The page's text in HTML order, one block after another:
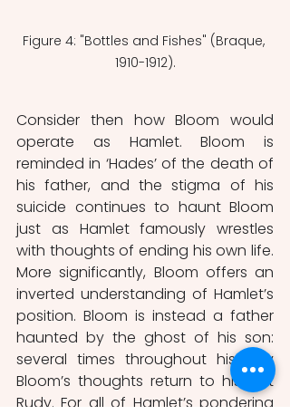
Figure 4: "Bottles and Fishes" (Braque,
1910-1912).
Consider then how Bloom would
operate as Hamlet. Bloom is
reminded in ‘Hades’ of the death of
his father, and the stigma of his
suicide continues to haunt Bloom
just as Hamlet famously wrestles
with thoughts of ending his own life.
More significantly, Bloom offers an
inverted understanding of Hamlet’s
position. Bloom is instead a father
haunted by the ghost of his son:
several times throughout his day
Bloom’s thoughts return to his lost
Rudy. For all of Hamlet’s pondering